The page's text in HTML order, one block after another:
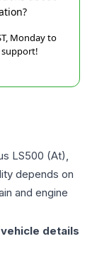
Monday to
support!
LS500 (At),
depends on
and engine
details